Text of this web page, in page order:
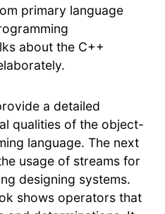
primary language
about the C++
a detailed
qualities of the object-
language. The next
usage of streams for
designing systems.
shows operators that